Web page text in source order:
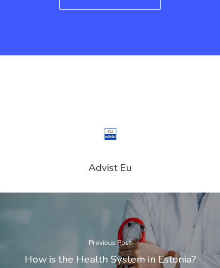
Advist Eu
Previous Post
How is the Health System in Estonia?